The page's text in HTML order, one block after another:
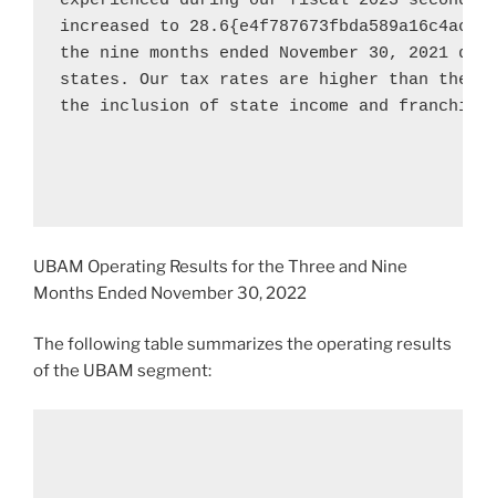
increased to
the nine months ended November 30, 2021
states. Our tax rates are higher than the
the inclusion of state income and franchise
UBAM Operating Results for the Three and Nine
Months Ended November 30, 2022
The following table summarizes the operating results
of the UBAM segment: